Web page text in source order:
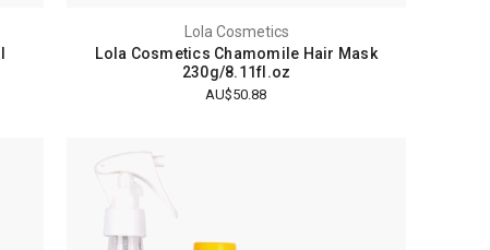
Lola Cosmetics
Lola Cosmetics Chamomile Hair Mask
230g/8.11fl.oz
AU$50.88